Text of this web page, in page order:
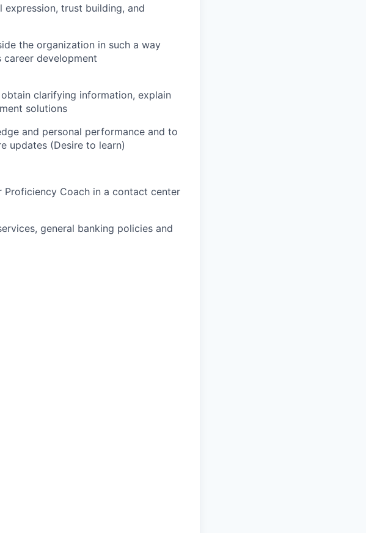
expression, trust building, and
the organization in such a way
development
clarifying information, explain
solutions
and personal performance and to
updates (Desire to learn)
Proficiency Coach in a contact center
general banking policies and